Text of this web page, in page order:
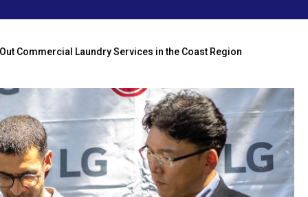
Commercial Laundry Services in the Coast Region